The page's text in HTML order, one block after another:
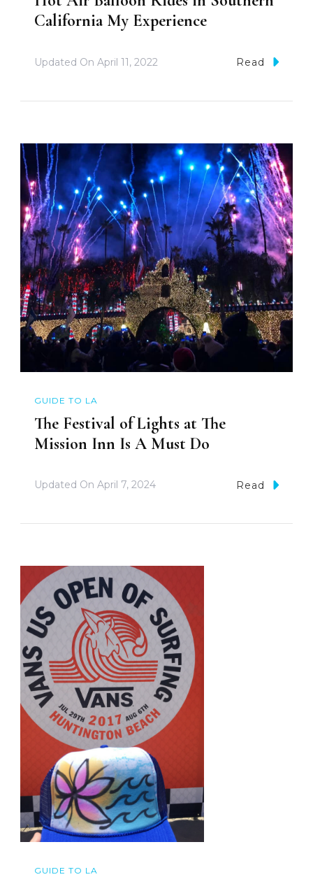
California My Experience
Updated On April 11, 2022 Read
GUIDE TO LA
The Festival of Lights at The
Mission Inn Is A Must Do
Updated On April 7, 2024 Read
GUIDE TO LA